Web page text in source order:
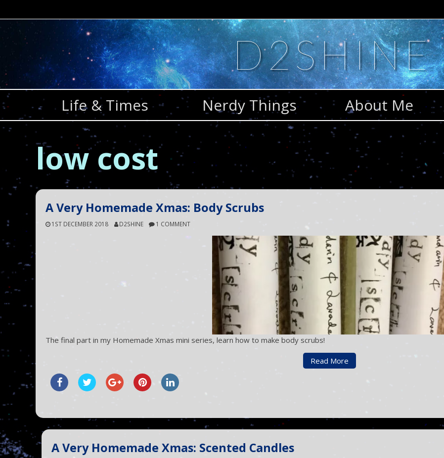
content
D2SHINE
Life & Times Nerdy Things About Me
low cost
A Very Homemade Xmas: Body Scrubs
1ST DECEMBER 2018 D2SHINE 1 COMMENT
The final part in my Homemade Xmas mini series, learn how to make body scrubs!
Read More
A Very Homemade Xmas: Scented Candles